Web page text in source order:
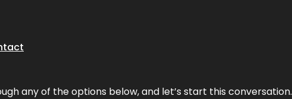
any of the options below, and let’s start this conversation.